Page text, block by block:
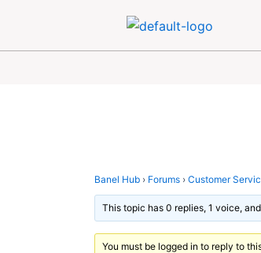
content
Banel Hub › Forums › Customer
This topic has 0 replies, 1 voice,
You must be logged in to reply to
navigation